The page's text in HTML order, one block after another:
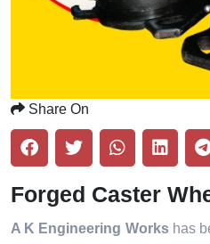
Share On
Forged Caster
A K Engineering Works has